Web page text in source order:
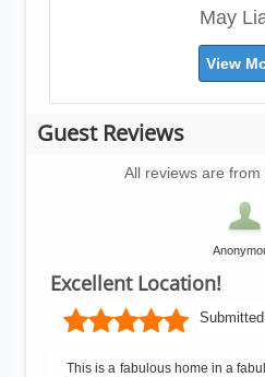
May
View
Guest Reviews
All reviews are
Excellent Location!
This is a fabulous home in a